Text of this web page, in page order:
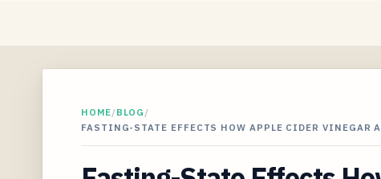
HOME/BLOG /
FASTING-STATE EFFECTS HOW APPLE CIDER VINEGAR